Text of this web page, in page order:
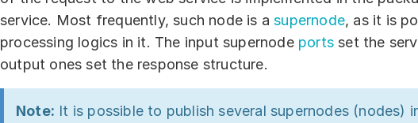
service. Most frequently, such node is asupernode, as it is
processing logics in it. The input supernode ports set the
output ones set the response structure.
Note: It is possible to publish several supernodes (nodes)